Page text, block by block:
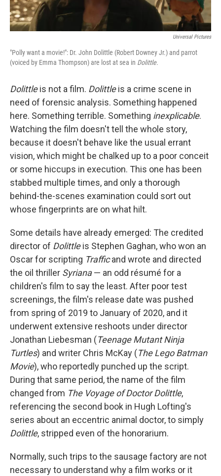
Universal Pictures
"Polly want a movie!": Dr. John Dolittle (Robert Downey Jr.) and parrot
(voiced by Emma Thompson) are lost at sea in Dolittle.
Dolittleis not a film. Dolittleis a crime scene in
need of forensic analysis. Something happened
here. Something terrible. Something inexplicable.
Watching the film doesn't tell the whole story,
because it doesn't behave like the usual errant
vision, which might be chalked up to a poor conceit
or some hiccups in execution. This one has been
stabbed multiple times, and only a thorough
behind-the-scenes examination could sort out
whose fingerprints are on what hilt.
Some details have already emerged: The credited
director of Dolittleis Stephen Gaghan, who won an
Oscar for scripting Trafficand wrote and directed
the oil thriller Syriana— an odd résumé for a
children's film to say the least. After poor test
screenings, the film's release date was pushed
from spring of 2019 to January of 2020, and it
underwent extensive reshoots under director
Jonathan Liebesman (Teenage Mutant Ninja
Turtles) and writer Chris McKay (The Lego Batman
Movie), who reportedly punched up the script.
During that same period, the name of the film
changed from The Voyage of Doctor Dolittle,
referencing the second book in Hugh Lofting's
series about an eccentric animal doctor, to simply
Dolittle, stripped even of the honorarium.
Normally, such trips to the sausage factory are not
necessary to understand why a film works or it